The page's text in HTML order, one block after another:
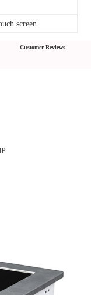
screen
Customer Reviews